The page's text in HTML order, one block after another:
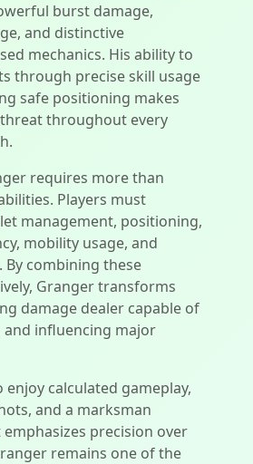
burst damage,
and distinctive
mechanics. His ability to
through precise skill usage
safe positioning makes
throughout every
requires more than
Players must
management, positioning,
mobility usage, and
combining these
Granger transforms
damage dealer capable of
and influencing major
enjoy calculated gameplay,
and a marksman
precision over
remains one of the